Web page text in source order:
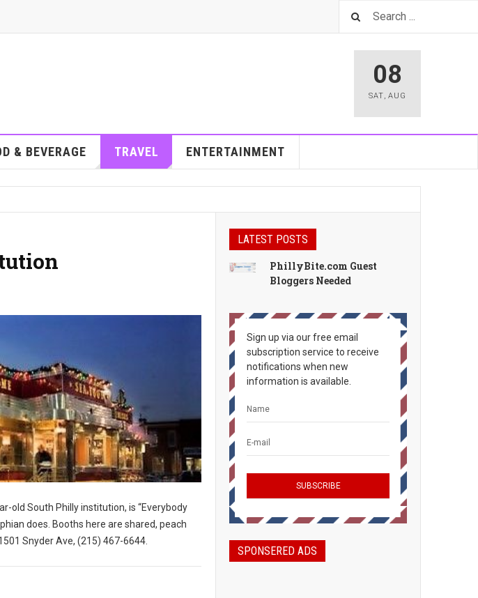
08
SAT, AUG
& BEVERAGE TRAVEL ENTERTAINMENT
old South Philly institution, is “Everybody
does. Booths here are shared, peach
Snyder Ave, (215) 467-6644.
LATEST POSTS
PhillyBite.com Guest
Bloggers Needed
Sign up via our free email
subscription service to receive
notifications when new
information is available.
SPONSERED ADS